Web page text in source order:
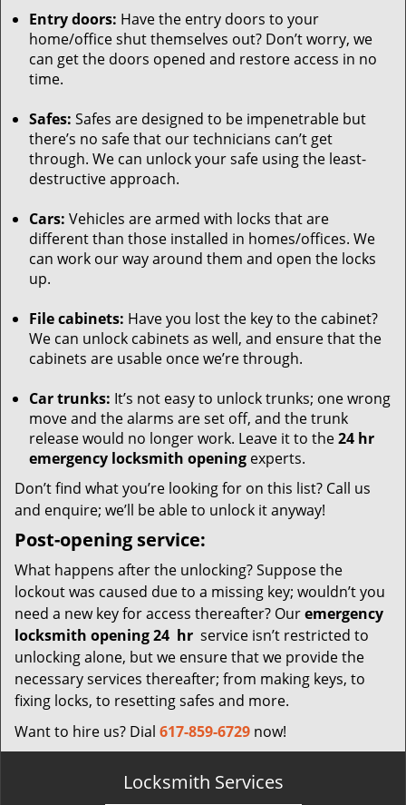
Entry doors: Have the entry doors to your
home/office shut themselves out? Don’t worry, we
can get the doors opened and restore access in no
time.
Safes: Safes are designed to be impenetrable but
there’s no safe that our technicians can’t get
through. We can unlock your safe using the least-
destructive approach.
Cars: Vehicles are armed with locks that are
different than those installed in homes/offices. We
can work our way around them and open the locks
up.
File cabinets: Have you lost the key to the cabinet?
We can unlock cabinets as well, and ensure that the
cabinets are usable once we’re through.
Car trunks: It’s not easy to unlock trunks; one wrong
move and the alarms are set off, and the trunk
release would no longer work. Leave it to the24 hr
emergency locksmith opening experts.
Don’t find what you’re looking for on this list? Call us
and enquire; we’ll be able to unlock it anyway!
Post-opening service:
What happens after the unlocking? Suppose the
lockout was caused due to a missing key; wouldn’t you
need a new key for access thereafter? Ouremergency
locksmith opening 24 hr service isn’t restricted to
unlocking alone, but we ensure that we provide the
necessary services thereafter; from making keys, to
fixing locks, to resetting safes and more.
Want to hire us? Dial 617-859-6729 now!
Locksmith Services